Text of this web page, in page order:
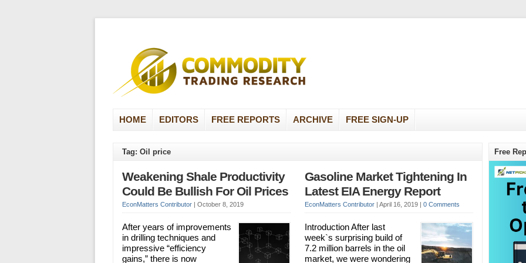
HOME EDITORS FREE REPORTS ARCHIVE FREE SIGN-UP
Tag: Oil price
Weakening Shale Productivity
Could Be Bullish For Oil Prices
EconMatters Contributor | October 8, 2019
After years of improvements
in drilling techniques and
impressive “efficiency
gains,” there is now
Gasoline Market Tightening In
Latest EIA Energy Report
EconMatters Contributor| April 16, 2019 | 0 Comments
Introduction After last
week`s surprising build of
7.2 million barrels in the oil
market, we were wondering
Free